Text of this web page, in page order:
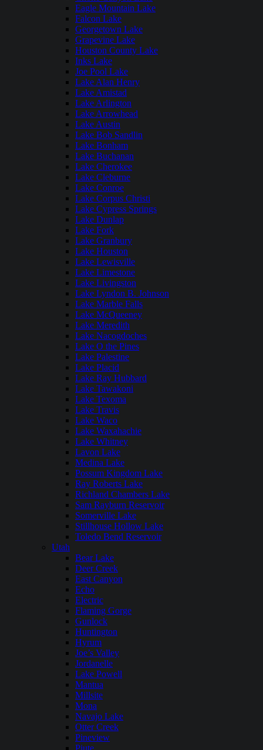
Eagle Mountain Lake
Falcon Lake
Georgetown Lake
Grapevine Lake
Houston County Lake
Inks Lake
Joe Pool Lake
Lake Alan Henry
Lake Amistad
Lake Arlington
Lake Arrowhead
Lake Austin
Lake Bob Sandlin
Lake Bonham
Lake Buchanan
Lake Cherokee
Lake Cleburne
Lake Conroe
Lake Corpus Christi
Lake Cypress Springs
Lake Dunlap
Lake Fork
Lake Granbury
Lake Houston
Lake Lewisville
Lake Limestone
Lake Livingston
Lake Lyndon B. Johnson
Lake Marble Falls
Lake McQueeney
Lake Meredith
Lake Nacogdoches
Lake O the Pines
Lake Palestine
Lake Placid
Lake Ray Hubbard
Lake Tawakoni
Lake Texoma
Lake Travis
Lake Waco
Lake Waxahachie
Lake Whitney
Lavon Lake
Medina Lake
Possum Kingdom Lake
Ray Roberts Lake
Richland Chambers Lake
Sam Rayburn Reservoir
Somerville Lake
Stillhouse Hollow Lake
Toledo Bend Reservoir
Utah
Bear Lake
Deer Creek
East Canyon
Echo
Electric
Flaming Gorge
Gunlock
Huntington
Hyrum
Joe’s Valley
Jordanelle
Lake Powell
Mantua
Millsite
Mona
Navajo Lake
Otter Creek
Pineview
Piute